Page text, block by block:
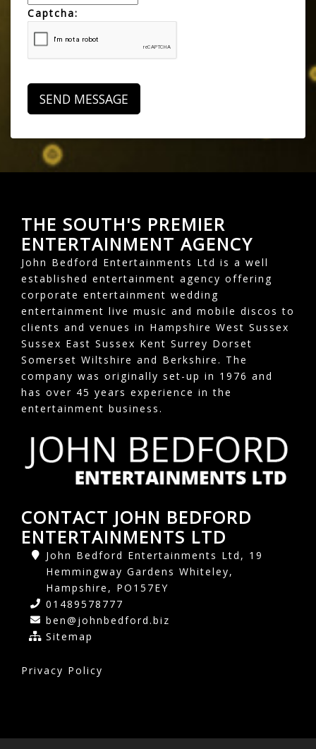
Captcha:
THE SOUTH'S PREMIER
ENTERTAINMENT AGENCY
John Bedford Entertainments Ltd is a well
established entertainment agency offering
corporate entertainment wedding
entertainment live music and mobile discos to
clients and venues in Hampshire West Sussex
Sussex East Sussex Kent Surrey Dorset
Somerset Wiltshire and Berkshire. The
company was originally set-up in 1976 and
has over 45 years experience in the
entertainment business.
CONTACT JOHN BEDFORD
ENTERTAINMENTS LTD
John Bedford Entertainments Ltd, 19
Hemmingway Gardens Whiteley,
Hampshire, PO157EY
01489578777
ben@johnbedford.biz
Sitemap
Privacy Policy